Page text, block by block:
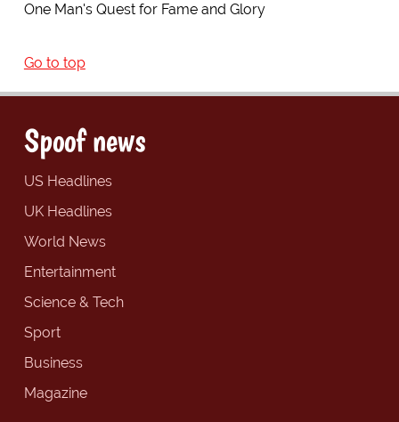
One Man's Quest for Fame and Glory
Go to top
Spoof news
US Headlines
UK Headlines
World News
Entertainment
Science & Tech
Sport
Business
Magazine